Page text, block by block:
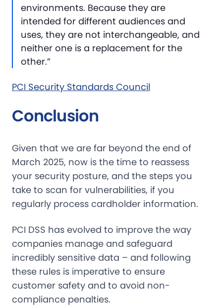
environments. Because they are
intended for different audiences and
uses, they are not interchangeable, and
neither one is a replacement for the
other.”
PCI Security Standards Council
Conclusion
Given that we are far beyond the end of
March 2025, now is the time to reassess
your security posture, and the steps you
take to scan for vulnerabilities, if you
regularly process cardholder information.
PCI DSS has evolved to improve the way
companies manage and safeguard
incredibly sensitive data – and following
these rules is imperative to ensure
customer safety and to avoid non-
compliance penalties.